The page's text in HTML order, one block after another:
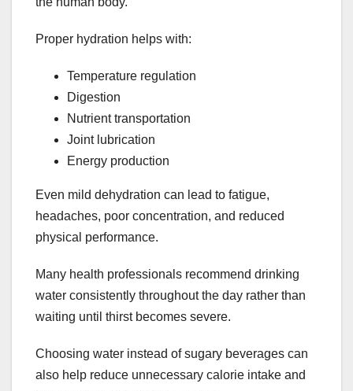
Proper hydration helps with:
Temperature regulation
Digestion
Nutrient transportation
Joint lubrication
Energy production
Even mild dehydration can lead to fatigue,
headaches, poor concentration, and reduced
physical performance.
Many health professionals recommend drinking
water consistently throughout the day rather than
waiting until thirst becomes severe.
Choosing water instead of sugary beverages can
also help reduce unnecessary calorie intake and